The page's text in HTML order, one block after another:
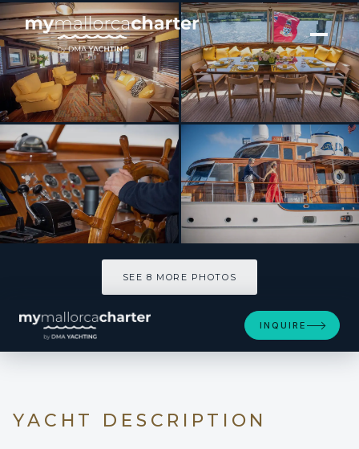
[ MOTOR YACHT · BUILT 1947 ]
TIMELESS
SEE 8 MORE PHOTOS
INQUIRE
YACHT DESCRIPTION